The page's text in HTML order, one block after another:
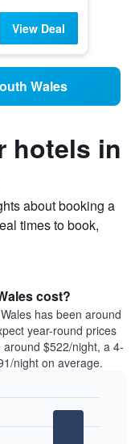
View Deal
Wales
hotels in
about booking a
times to book,
cost?
has been around
year-round prices
$522/night, a 4-
night on average.